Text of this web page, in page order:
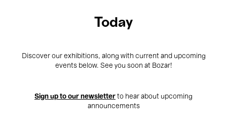
Today
Discover our exhibitions, along with current and upcoming
events below. See you soon at Bozar!
Sign up to our newsletter to hear about upcoming
announcements